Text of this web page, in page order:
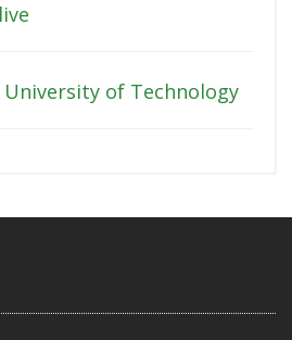
University of Technology